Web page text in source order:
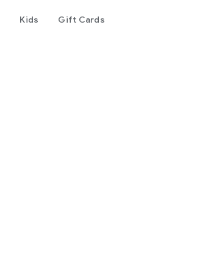
Kids Gift Cards